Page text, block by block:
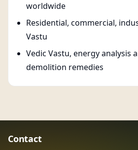
worldwide
Residential, commercial,
Vastu
Vedic Vastu, energy analysis
demolition remedies
Contact